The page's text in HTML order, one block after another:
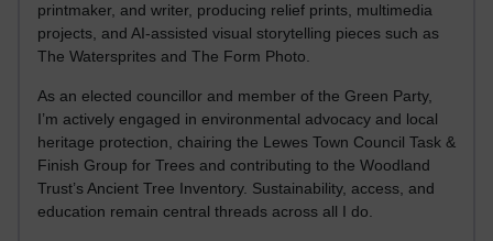
printmaker, and writer, producing relief prints, multimedia
projects, and AI-assisted visual storytelling pieces such as
The Watersprites and The Form Photo.
As an elected councillor and member of the Green Party,
I’m actively engaged in environmental advocacy and local
heritage protection, chairing the Lewes Town Council Task &
Finish Group for Trees and contributing to the Woodland
Trust’s Ancient Tree Inventory. Sustainability, access, and
education remain central threads across all I do.